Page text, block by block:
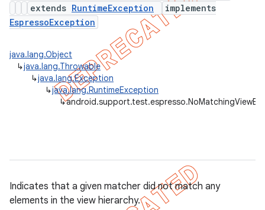
extends RuntimeException
implements
EspressoException
java.lang.Object
↳java.lang.Throwable
↳java.lang.Exception
↳java.lang.RuntimeException
↳
Indicates that a given matcher did not match any
elements in the view hierarchy.